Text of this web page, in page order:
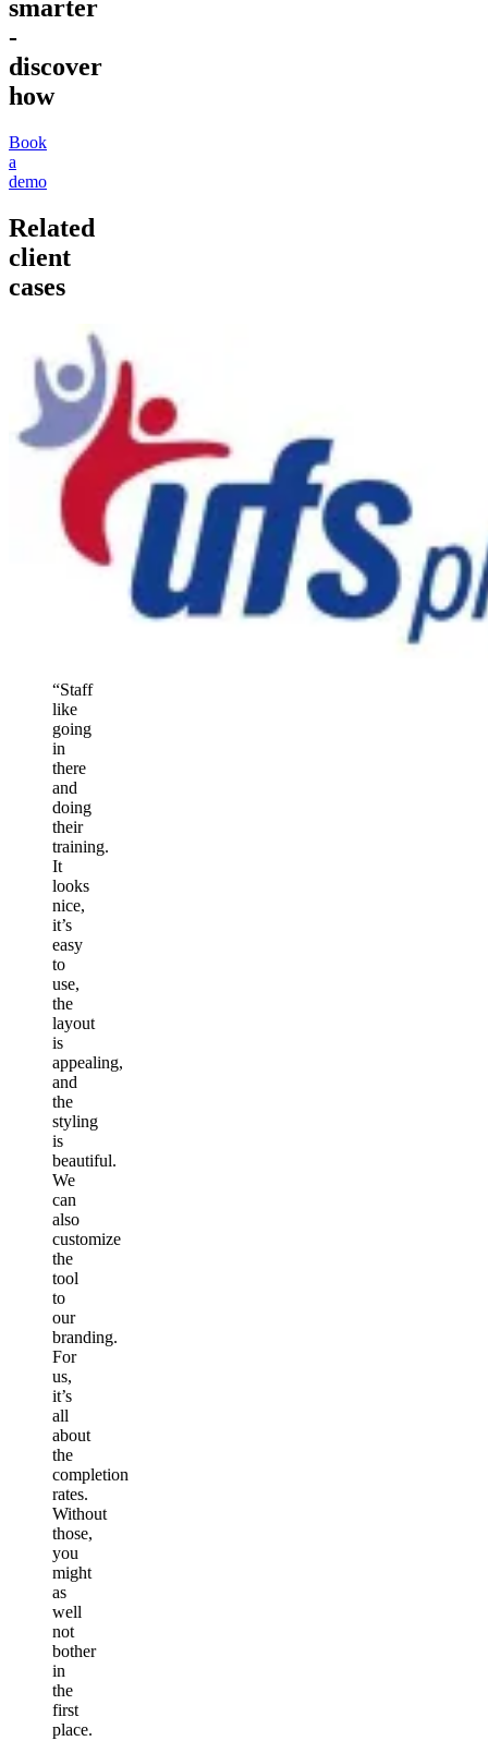
smarter
-
discover
how
Book
a
demo
Related
client
cases
“Staff
like
going
in
there
and
doing
their
training.
It
looks
nice,
it’s
easy
to
use,
the
layout
is
appealing,
and
the
styling
is
beautiful.
We
can
also
customize
the
tool
to
our
branding.
For
us,
it’s
all
about
the
completion
rates.
Without
those,
you
might
as
well
not
bother
in
the
first
place.